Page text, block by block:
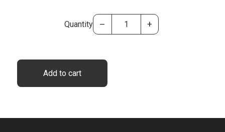
Quantity – +
Add to cart